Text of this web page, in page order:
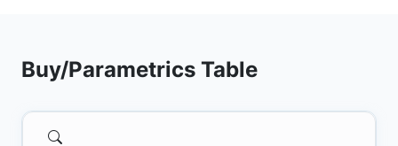
Buy/Parametrics Table